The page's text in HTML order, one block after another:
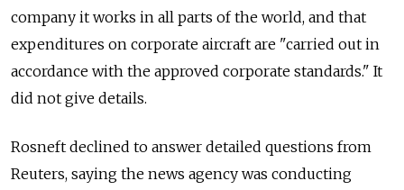
company it works in all parts of the world, and that
expenditures on corporate aircraft are "carried out in
accordance with the approved corporate standards." It
did not give details.
Rosneft declined to answer detailed questions from
Reuters, saying the news agency was conducting